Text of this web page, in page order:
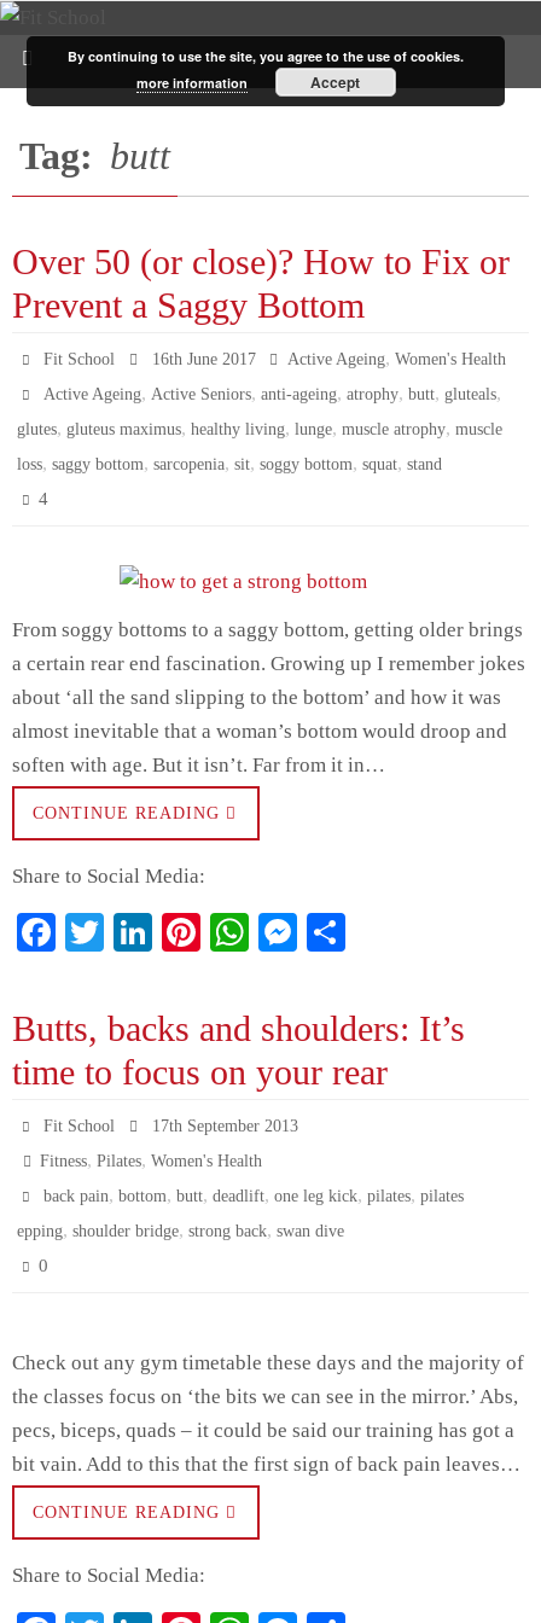
Tag: butt
Over 50 (or close)? How to Fix or
Prevent a Saggy Bottom
Fit School 16th June 2017 Active Ageing, Women's Health
Active Ageing, Active Seniors,anti-ageing,atrophy,butt, gluteals,
glutes, gluteus maximus, healthy living, lunge, muscle atrophy, muscle
loss, saggy bottom, sarcopenia, sit, soggy bottom, squat, stand
4
From soggy bottoms to a saggy bottom, getting older brings
a certain rear end fascination. Growing up I remember jokes
about ‘all the sand slipping to the bottom’ and how it was
almost inevitable that a woman’s bottom would droop and
soften with age. But it isn’t. Far from it in…
CONTINUE READING
Share to Social Media:
Fa
bo
ok
T
tte
r
Li
ed
In
Pi
es
W
A
pp
M
ng
er
re
Butts, backs and shoulders: It’s
time to focus on your rear
Fit School
17th September 2013
Fitness,Pilates,Women's Health
back pain,bottom,butt,deadlift,one leg kick,pilates,pilates
epping, shoulder bridge, strong back, swan dive
0
Check out any gym timetable these days and the majority of
the classes focus on ‘the bits we can see in the mirror.’ Abs,
pecs, biceps, quads – it could be said our training has got a
bit vain. Add to this that the first sign of back pain leaves…
CONTINUE READING
Share to Social Media:
By continuing to use the site, you agree to the use of cookies.
more information
Accept